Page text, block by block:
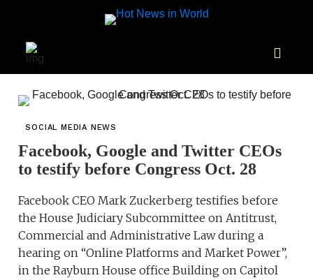
SOCIAL MEDIA NEWS
Facebook, Google and Twitter CEOs
to testify before Congress Oct. 28
Facebook CEO Mark Zuckerberg testifies before
the House Judiciary Subcommittee on Antitrust,
Commercial and Administrative Law during a
hearing on “Online Platforms and Market Power”,
in the Rayburn House office Building on Capitol